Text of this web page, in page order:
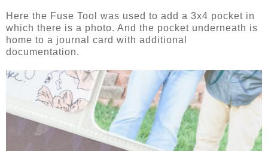
Here the Fuse Tool was used to add a 3x4 pocket in
which there is a photo. And the pocket underneath is
home to a journal card with additional
documentation.